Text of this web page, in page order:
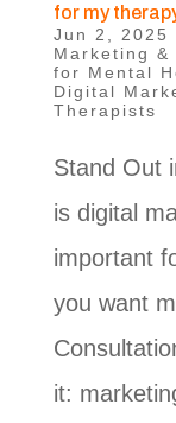
for my
Jun 2, 2025
Marketing &
for Mental
Digital
Therapists
Stand Out
is digital
important
you want
it: